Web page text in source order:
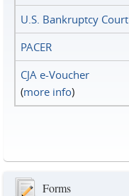
U.S. Bankruptcy Court
PACER
CJA e-Voucher
(more info)
Forms